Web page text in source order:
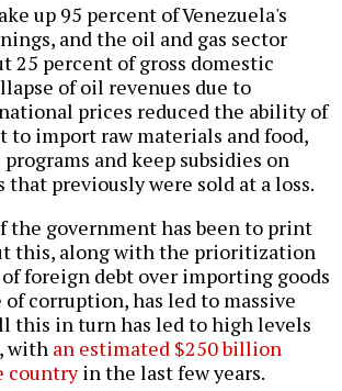
up 95 percent of Venezuela's
and the oil and gas sector
25 percent of gross domestic
of oil revenues due to
prices reduced the ability of
to import raw materials and food,
and keep subsidies on
that previously were sold at a loss.
the government has been to print
this, along with the prioritization
foreign debt over importing goods
of corruption, has led to massive
this in turn has led to high levels
with an estimated $250 billion
countryin the last few years.